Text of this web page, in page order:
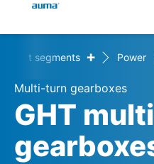
Products
Solutions
Downloads
Global
Europe
Asia and
Search
Market segments + Power
Multi-turn gearboxes
GHT